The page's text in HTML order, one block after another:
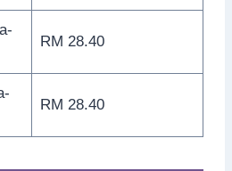
RM 28.40
RM 28.40